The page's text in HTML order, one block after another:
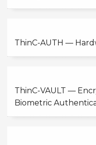
ThinC-AUTH —
ThinC-VAULT —
Biometric